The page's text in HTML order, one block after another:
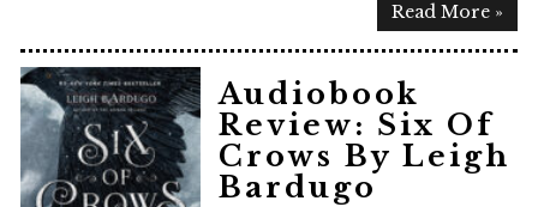
Read More »
Audiobook
Review: Six Of
Crows By Leigh
Bardugo